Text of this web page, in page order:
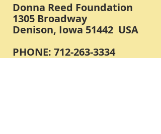
Donna Reed Foundation
1305 Broadway
Denison, Iowa 51442 USA
PHONE: 712-263-3334